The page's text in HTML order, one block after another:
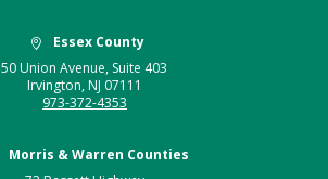

Essex County
50 Union Avenue, Suite 403
Irvington, NJ 07111
973-372-4353
Morris & Warren Counties